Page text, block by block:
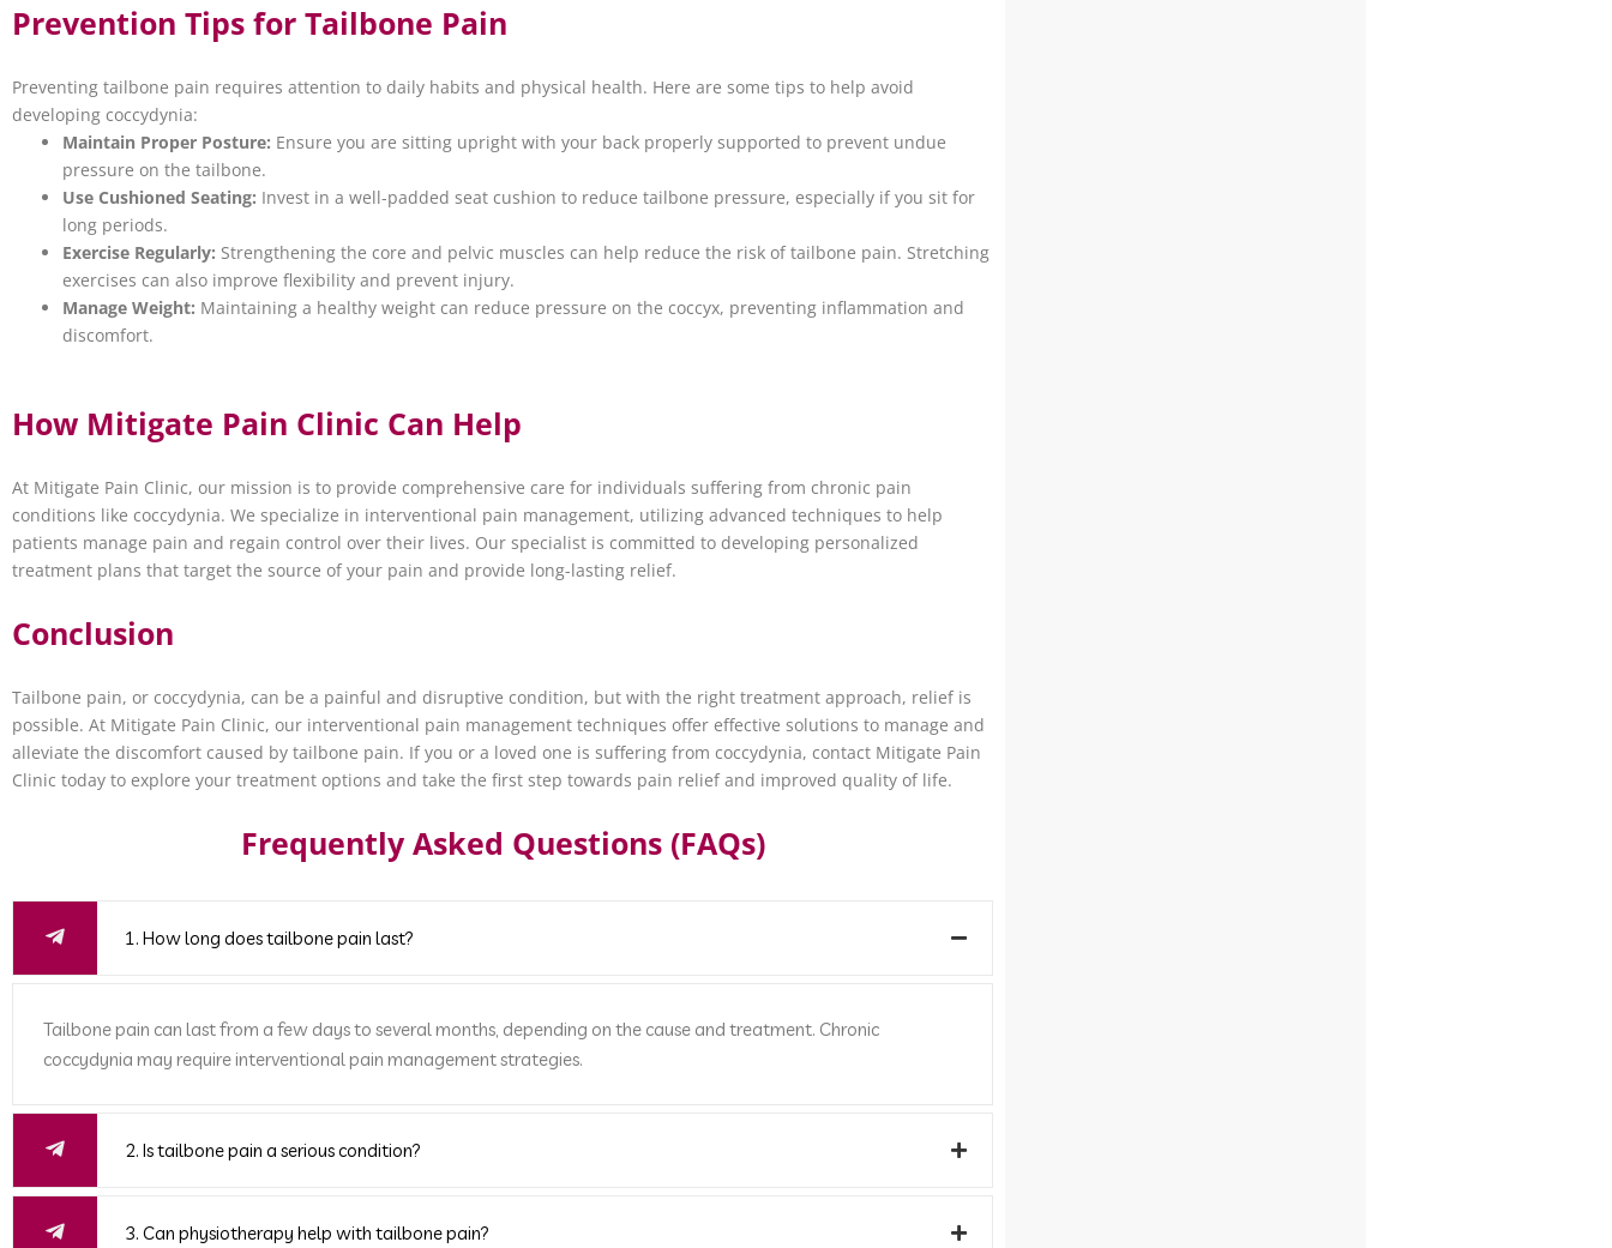
Prevention Tips for Tailbone Pain
Preventing tailbone pain requires attention to daily habits and physical health. Here are some tips to help avoid
developing coccydynia:
Maintain Proper Posture: Ensure you are sitting upright with your back properly supported to prevent undue
pressure on the tailbone.
Use Cushioned Seating: Invest in a well-padded seat cushion to reduce tailbone pressure, especially if you sit for
long periods.
Exercise Regularly: Strengthening the core and pelvic muscles can help reduce the risk of tailbone pain. Stretching
exercises can also improve flexibility and prevent injury.
Manage Weight: Maintaining a healthy weight can reduce pressure on the coccyx, preventing inflammation and
discomfort.
How Mitigate Pain Clinic Can Help
At Mitigate Pain Clinic, our mission is to provide comprehensive care for individuals suffering from chronic pain
conditions like coccydynia. We specialize in interventional pain management, utilizing advanced techniques to help
patients manage pain and regain control over their lives. Our specialist is committed to developing personalized
treatment plans that target the source of your pain and provide long-lasting relief.
Conclusion
Tailbone pain, or coccydynia, can be a painful and disruptive condition, but with the right treatment approach, relief is
possible. At Mitigate Pain Clinic, our interventional pain management techniques offer effective solutions to manage and
alleviate the discomfort caused by tailbone pain. If you or a loved one is suffering from coccydynia, contact Mitigate Pain
Clinic today to explore your treatment options and take the first step towards pain relief and improved quality of life.
Frequently Asked Questions (FAQs)
1. How long does tailbone pain last?
Tailbone pain can last from a few days to several months, depending on the cause and treatment. Chronic
coccydynia may require interventional pain management strategies.
2. Is tailbone pain a serious condition?
3. Can physiotherapy help with tailbone pain?